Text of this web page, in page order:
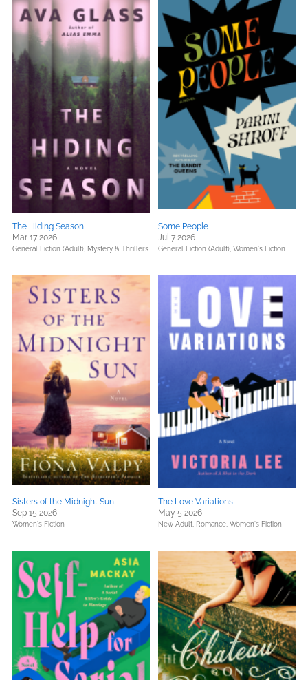
The Hiding Season
Mar 17 2026
General Fiction (Adult), Mystery & Thrillers
Some People
Jul 7 2026
General Fiction (Adult), Women's Fiction
Sisters of the Midnight Sun
Sep 15 2026
Women's Fiction
The Love Variations
May 5 2026
New Adult, Romance, Women's Fiction